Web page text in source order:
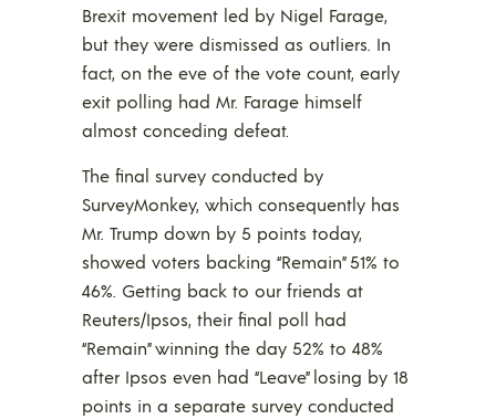
Brexit movement led by Nigel Farage,
but they were dismissed as outliers. In
fact, on the eve of the vote count, early
exit polling had Mr. Farage himself
almost conceding defeat.
The final survey conducted by
SurveyMonkey, which consequently has
Mr. Trump down by 5 points today,
showed voters backing “Remain” 51% to
46%. Getting back to our friends at
Reuters/Ipsos, their final poll had
“Remain” winning the day 52% to 48%
after Ipsos even had “Leave” losing by 18
points in a separate survey conducted